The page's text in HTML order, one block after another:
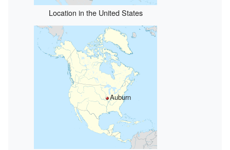
Location in the United States
Auburn